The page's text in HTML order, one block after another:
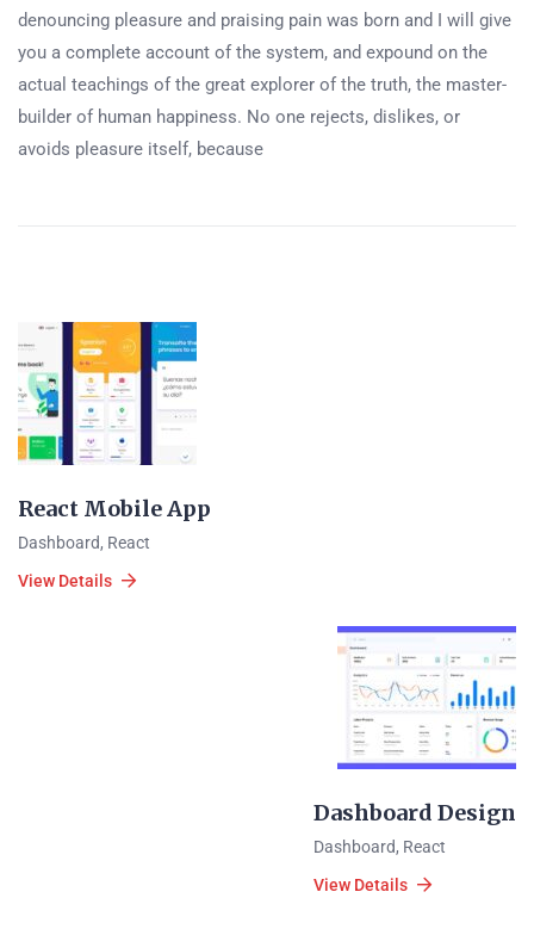
denouncing pleasure and praising pain was born and I will give
you a complete account of the system, and expound on the
actual teachings of the great explorer of the truth, the master-
builder of human happiness. No one rejects, dislikes, or
avoids pleasure itself, because
React Mobile App
Dashboard, React
View Details
Dashboard Design
Dashboard, React
View Details